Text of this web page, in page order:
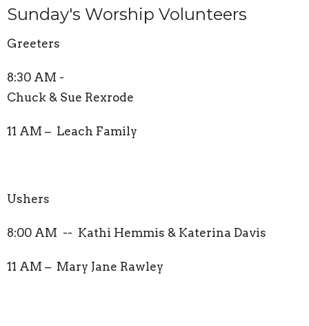
Sunday's Worship Volunteers
Greeters
8:30 AM -
Chuck & Sue Rexrode
11 AM – Leach Family
Ushers
8:00 AM -- Kathi Hemmis & Katerina Davis
11 AM – Mary Jane Rawley